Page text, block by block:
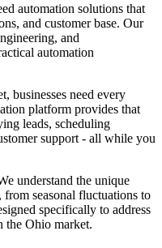
automation solutions that
and customer base. Our
and
automation
businesses need every
platform provides that
leads, scheduling
support - all while you
understand the unique
from seasonal fluctuations to
specifically to address
the Ohio market.